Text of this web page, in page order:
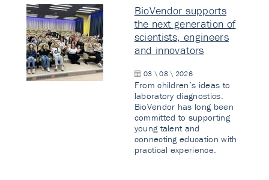
BioVendor supports
the next generation of
scientists, engineers
and innovators
03 \ 08 \ 2026
From children’s ideas to
laboratory diagnostics.
BioVendor has long been
committed to supporting
young talent and
connecting education with
practical experience.